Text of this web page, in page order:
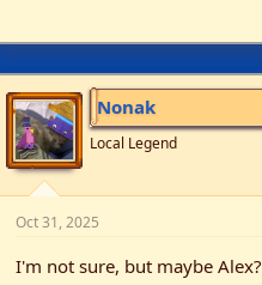
Nonak
Local Legend
Oct 31, 2025
I'm not sure, but maybe Alex?